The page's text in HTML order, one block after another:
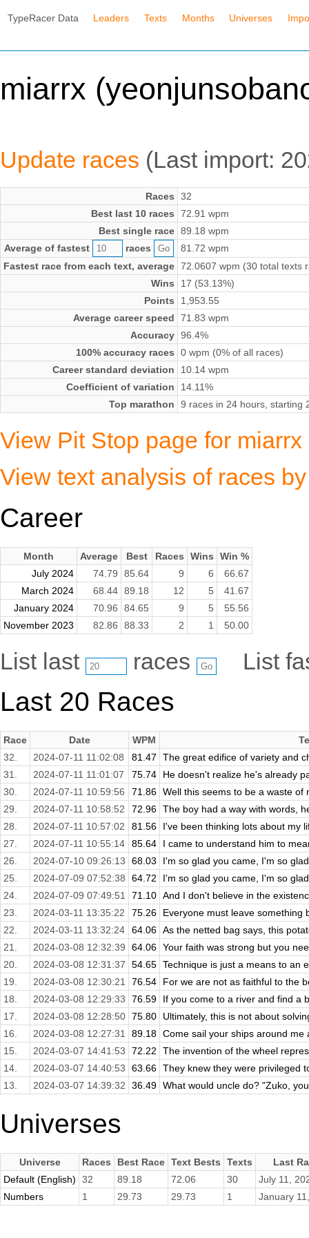
TypeRacer Data Leaders Texts Months Universes
miarrx
Update races (Last import:
Races
32
Best last 10 races
72.91 wpm
Best single race 89.18 wpm
Average of fastest
races
81.72 wpm
Fastest race from each text, average 72.0607 wpm (30 total texts
Wins
17 (53.13%)
Points
1,953.55
Average career speed
71.83 wpm
Accuracy 96.4%
100% accuracy races
0 wpm (0% of all races)
Career standard deviation
10.14 wpm
Coefficient of variation
14.11%
Top marathon
9 races in 24 hours, starting
View Pit Stop page for
View text analysis of races
Career
Month Average Best Races Wins
Win %
July 2024
74.79 85.64 9 6
66.67
March 2024
68.44 89.18 12 5
41.67
January 2024
70.96 84.65 9 5
55.56
November 2023
82.86 88.33 2 1 50.00
List last races List
Last 20 Races
Race Date WPM
32.
2024-07-11 11:02:08 81.47
The great edifice of variety and
31.
2024-07-11 11:01:07 75.74
He doesn't realize he's already
30.
2024-07-11 10:59:56 71.86 Well this seems to be a waste of
29.
2024-07-11 10:58:52 72.96 The boy had a way with words,
28.
2024-07-11 10:57:02 81.56
I've been thinking lots about my
27.
2024-07-11 10:55:14 85.64
I came to understand him to
26.
2024-07-10 09:26:13 68.03
I'm so glad you came, I'm so
25.
2024-07-09 07:52:38 64.72
I'm so glad you came, I'm so
24.
2024-07-09 07:49:51 71.10 And I don't believe in the
23.
2024-03-11 13:35:22 75.26
Everyone must leave something
22.
2024-03-11 13:32:24 64.06 As the netted bag says, this
21.
2024-03-08 12:32:39 64.06 Your faith was strong but you
20.
2024-03-08 12:31:37 54.65 Technique is just a means to an
19.
2024-03-08 12:30:21 76.54
For we are not as faithful to the
18.
2024-03-08 12:29:33 76.59
If you come to a river and find a
17.
2024-03-08 12:28:50 75.80
Ultimately, this is not about
16.
2024-03-08 12:27:31 89.18 Come sail your ships around
15.
2024-03-07 14:41:53 72.22
The invention of the wheel
14.
2024-03-07 14:40:53 63.66 They knew they were privileged
13.
2024-03-07 14:39:32 36.49 What would uncle do? "Zuko,
Universes
Universe Races Best Race Text Bests Texts
Last
Default (English)
32 89.18 72.06 30
July 11,
Numbers
1 29.73 29.73 1 January